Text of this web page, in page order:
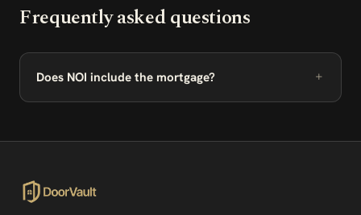
Frequently asked questions
Does NOI include the mortgage?